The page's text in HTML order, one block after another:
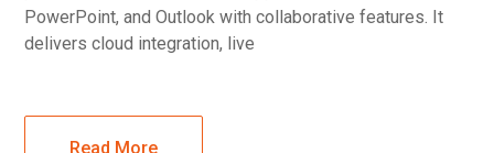
PowerPoint, and Outlook with collaborative features. It
delivers cloud integration, live
Read More